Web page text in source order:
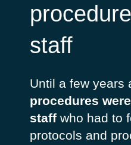
staff
Until a few years
procedures
staff who had to
protocols and